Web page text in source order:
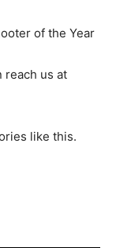
of the Year
reach us at
like this.